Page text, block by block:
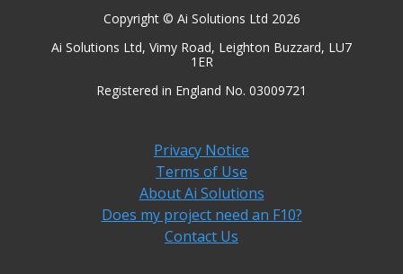
Copyright © Ai Solutions Ltd 2026
Ai Solutions Ltd, Vimy Road, Leighton Buzzard, LU7
1ER
Registered in England No. 03009721
Privacy Notice
Terms of Use
About Ai Solutions
Does my project need an F10?
Contact Us